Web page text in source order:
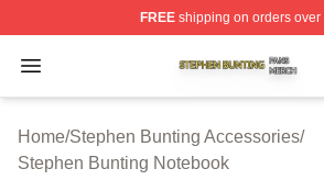
FREEshipping on orders over
Open menu
Stephen Bunting Shop ⚡️
Home/Stephen Bunting Accessories/
Stephen Bunting Notebook